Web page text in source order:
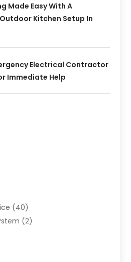
Made Easy With A
Kitchen Setup In
Electrical Contractor
Immediate Help
(40)
(2)